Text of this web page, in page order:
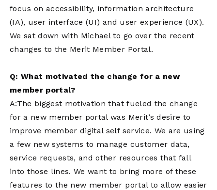
focus on accessibility, information architecture
(IA), user interface (UI) and user experience (UX).
We sat down with Michael to go over the recent
changes to the Merit Member Portal.
Q: What motivated the change for a new
member portal?
A:The biggest motivation that fueled the change
for a new member portal was Merit’s desire to
improve member digital self service. We are using
a few new systems to manage customer data,
service requests, and other resources that fall
into those lines. We want to bring more of these
features to the new member portal to allow easier